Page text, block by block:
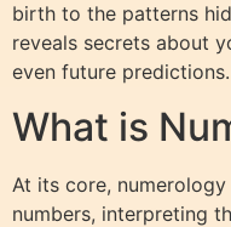
birth to the patterns
reveals secrets about
even future predictions.
What is
At its core,
numbers, interpreting